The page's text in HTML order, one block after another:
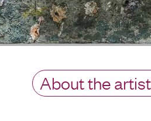
About the artist